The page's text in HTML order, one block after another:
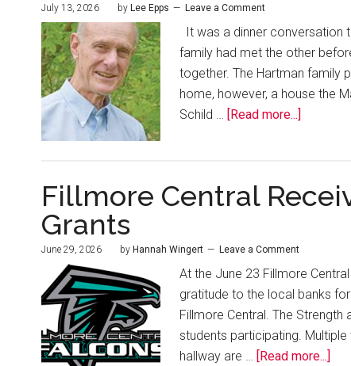
July 13, 2026 by Lee Epps Leave a Comment
It was a dinner conversation
family had met the other
together. The Hartman family
home, however, a house the
Schild … [Read more...]
Fillmore Central
Grants
June 29, 2026 by Hannah Wingert Leave a Comment
At the June 23 Fillmore
gratitude to the local banks
Fillmore Central. The
students participating.
hallway are … [Read more...]